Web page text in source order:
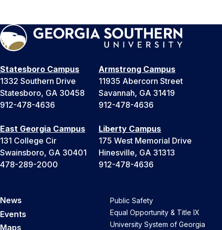
Statesboro Campus
1332 Southern Drive
Statesboro, GA 30458
912-478-4636
Armstrong Campus
11935 Abercorn Street
Savannah, GA 31419
912-478-4636
East Georgia Campus
131 College Cir
Swainsboro, GA 30401
478-289-2000
Liberty Campus
175 West Memorial Drive
Hinesville, GA 31313
912-478-4636
News
Events
Maps
Public Safety
Equal Opportunity & Title IX
University System of Georgia